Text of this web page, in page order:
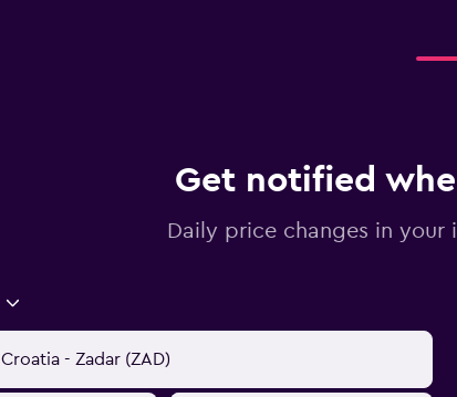
Get notified
Daily price changes in